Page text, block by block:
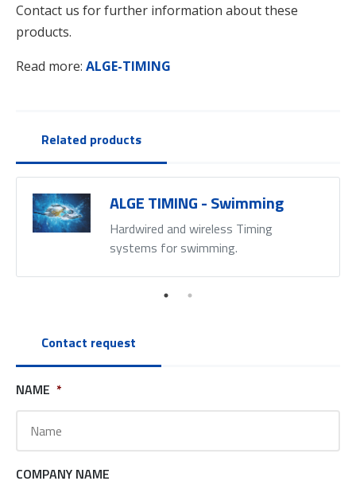
Contact us for further information about these
products.
Read more: ALGE-TIMING
Related products
ALGE TIMING - Swimming
Hardwired and wireless Timing
systems for swimming.
Contact request
NAME *
COMPANY NAME